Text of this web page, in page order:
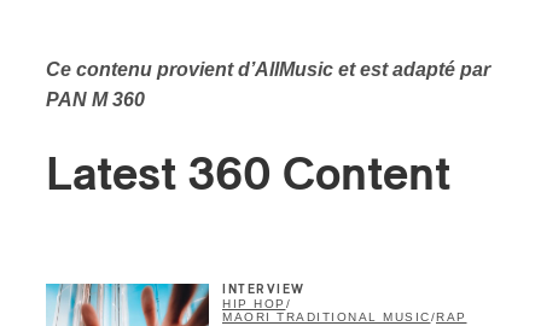
Ce contenu provient d’AllMusic et est adapté par
PAN M 360
Latest 360 Content
INTERVIEW
HIP HOP /
MAORI TRADITIONAL MUSIC/RAP